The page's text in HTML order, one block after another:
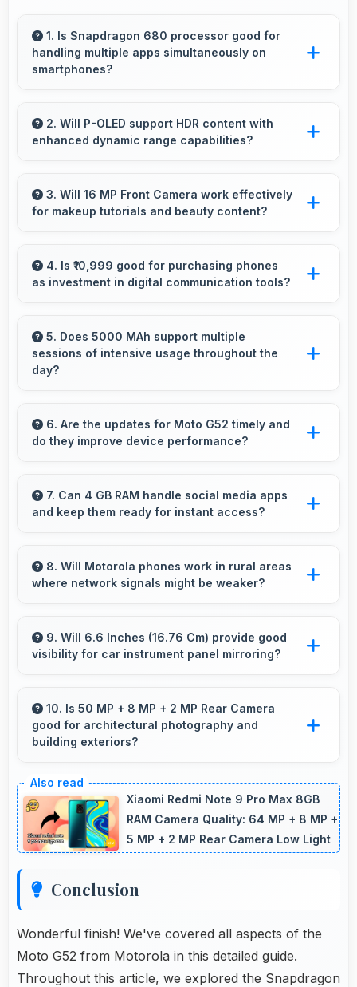
1. Is Snapdragon 680 processor good for
handling multiple apps simultaneously on
smartphones?
efficiently with sufficient power that maintains
smooth operation.
2. Will P-OLED support HDR content with
enhanced dynamic range capabilities?
enhancing contrast and color range
significantly.
3. Will 16 MP Front Camera work effectively
for makeup tutorials and beauty content?
details clearly ideal for beauty tutorials and
reviews.
4. Is ₹10,999 good for purchasing phones
as investment in digital communication tools?
digital tools providing lasting communication
value.
5. Does 5000 MAh support multiple
sessions of intensive usage throughout the
day?
intensive sessions providing consistent power
delivery.
6. Are the updates for Moto G52 timely and
do they improve device performance?
enhance security, features, and overall
performance over time consistently.
7. Can 4 GB RAM handle social media apps
and keep them ready for instant access?
in memory for quick access without loading
delays.
8. Will Motorola phones work in rural areas
where network signals might be weaker?
urban and rural areas with good signal
reception capabilities.
9. Will 6.6 Inches (16.76 Cm) provide good
visibility for car instrument panel mirroring?
instrument display providing clear visibility for
dashboard information.
10. Is 50 MP + 8 MP + 2 MP Rear Camera
good for architectural photography and
building exteriors?
handles architectural subjects well maintaining
lines and capturing building details.
Xiaomi Redmi Note 9 Pro Max 8GB
RAM Camera Quality: 64 MP + 8 MP +
5 MP + 2 MP Rear Camera Low Light
Conclusion
Wonderful finish! We've covered all aspects of the
Moto G52 from Motorola in this detailed guide.
Throughout this article, we explored the Snapdragon